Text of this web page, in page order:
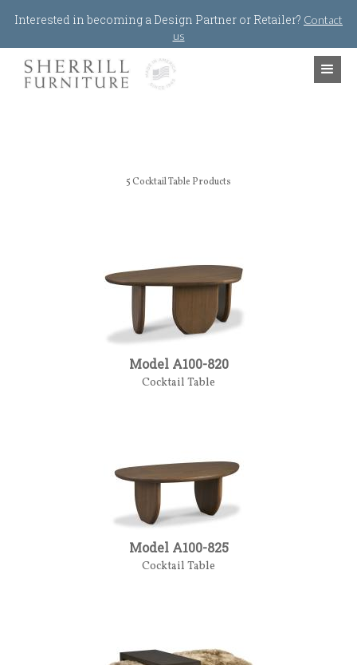
Interested in becoming a Design Partner or Retailer? Contact
us
5Cocktail Table Products
Model A100-820
Cocktail Table
Model A100-825
Cocktail Table